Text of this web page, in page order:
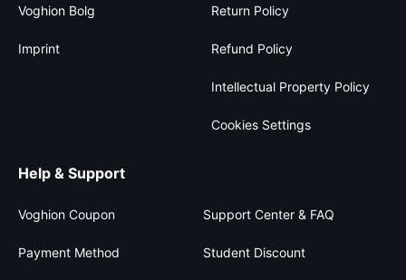
Voghion Bolg
Imprint
Return Policy
Refund Policy
Intellectual Property Policy
Cookies Settings
Help & Support
Voghion Coupon Support Center & FAQ
Payment Method Student Discount